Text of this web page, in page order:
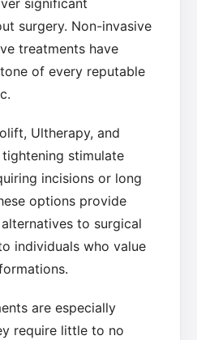
significant
surgery. Non-invasive
treatments have
of every reputable
Ultherapy, and
stimulate
incisions or long
options provide
to surgical
individuals who value
are especially
require little to no